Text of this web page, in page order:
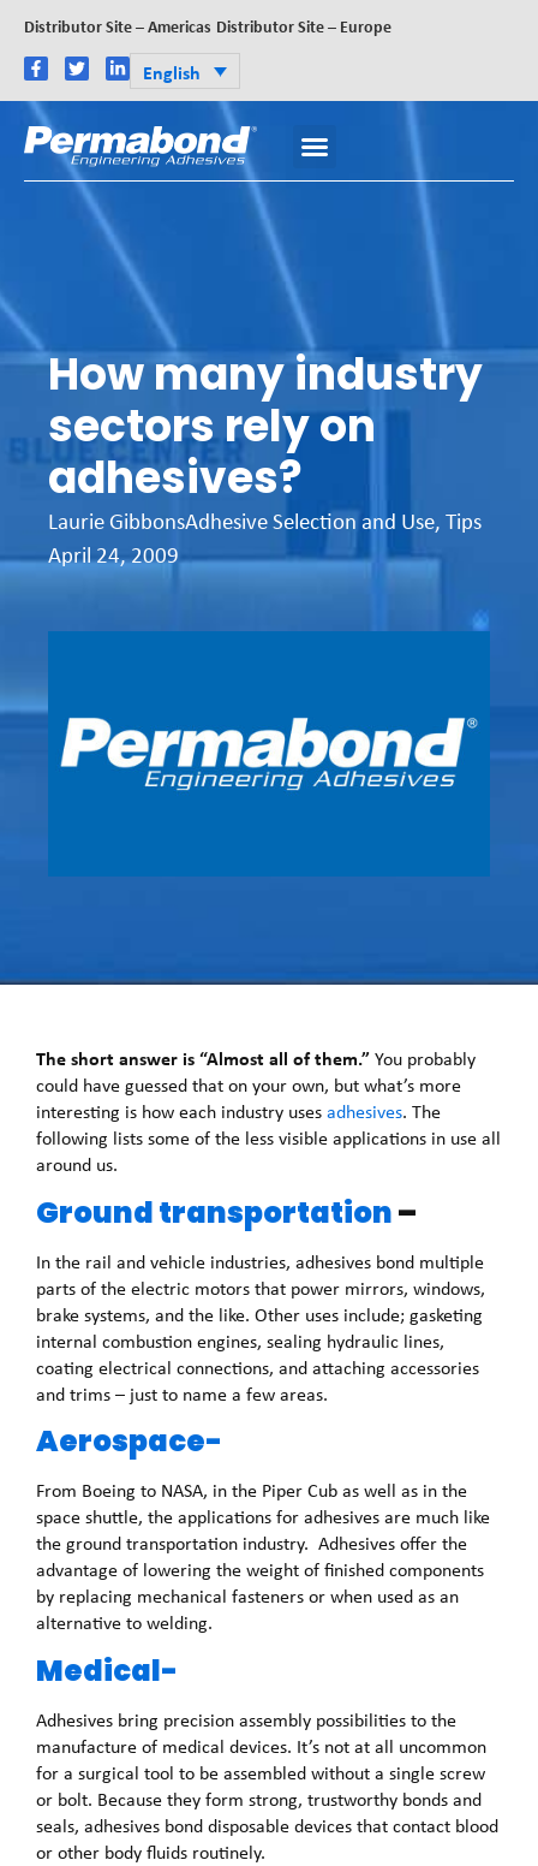
Distributor Site – Americas Distributor Site – Europe
English
How many industry
sectors rely on
adhesives?
Laurie GibbonsAdhesive Selection and Use,Tips
April 24, 2009
The short answer is “Almost all of them.”You probably
could have guessed that on your own, but what’s more
interesting is how each industry usesadhesives. The
following lists some of the less visible applications in use all
around us.
Ground transportation–
In the rail and vehicle industries, adhesives bond multiple
parts of the electric motors that power mirrors, windows,
brake systems, and the like. Other uses include; gasketing
internal combustion engines, sealing hydraulic lines,
coating electrical connections, and attaching accessories
and trims – just to name a few areas.
Aerospace-
From Boeing to NASA, in the Piper Cub as well as in the
space shuttle, the applications for adhesives are much like
the ground transportation industry. Adhesives offer the
advantage of lowering the weight of finished components
by replacing mechanical fasteners or when used as an
alternative to welding.
Medical-
Adhesives bring precision assembly possibilities to the
manufacture of medical devices. It’s not at all uncommon
for a surgical tool to be assembled without a single screw
or bolt. Because they form strong, trustworthy bonds and
seals, adhesives bond disposable devices that contact blood
or other body fluids routinely.